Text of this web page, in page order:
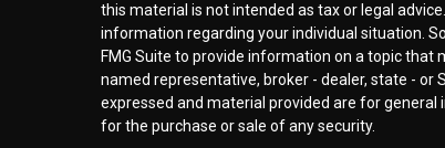
this material is not intended as tax or legal
information regarding your individual situation.
FMG Suite to provide information on a topic that
named representative, broker - dealer, state - or
expressed and material provided are for
for the purchase or sale of any security.